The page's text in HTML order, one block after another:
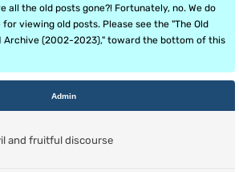
all the old posts gone?! Fortunately, no. We do
viewing old posts. Please see the "The Old
Archive (2002-2023)," toward the bottom of this
Admin
and fruitful discourse